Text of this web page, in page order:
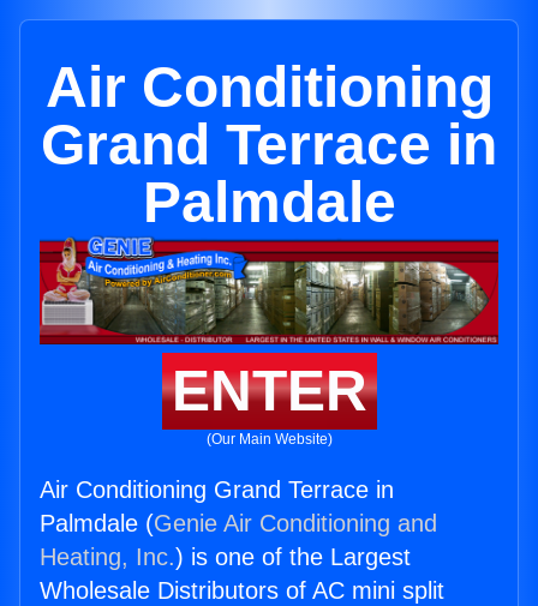
Air Conditioning
Grand Terrace in
Palmdale
ENTER
(Our Main Website)
Air Conditioning Grand Terrace in
Palmdale (Genie Air Conditioning and
Heating, Inc.) is one of the Largest
Wholesale Distributors of AC mini split